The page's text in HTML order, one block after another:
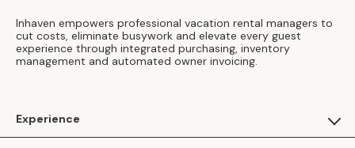
Inhaven empowers professional vacation rental managers to
cut costs, eliminate busywork and elevate every guest
experience through integrated purchasing, inventory
management and automated owner invoicing.
Experience